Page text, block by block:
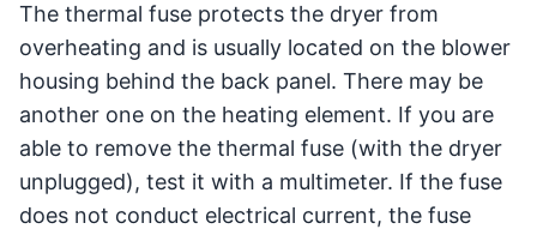
The thermal fuse protects the dryer from
overheating and is usually located on the blower
housing behind the back panel. There may be
another one on the heating element. If you are
able to remove the thermal fuse (with the dryer
unplugged), test it with a multimeter. If the fuse
does not conduct electrical current, the fuse